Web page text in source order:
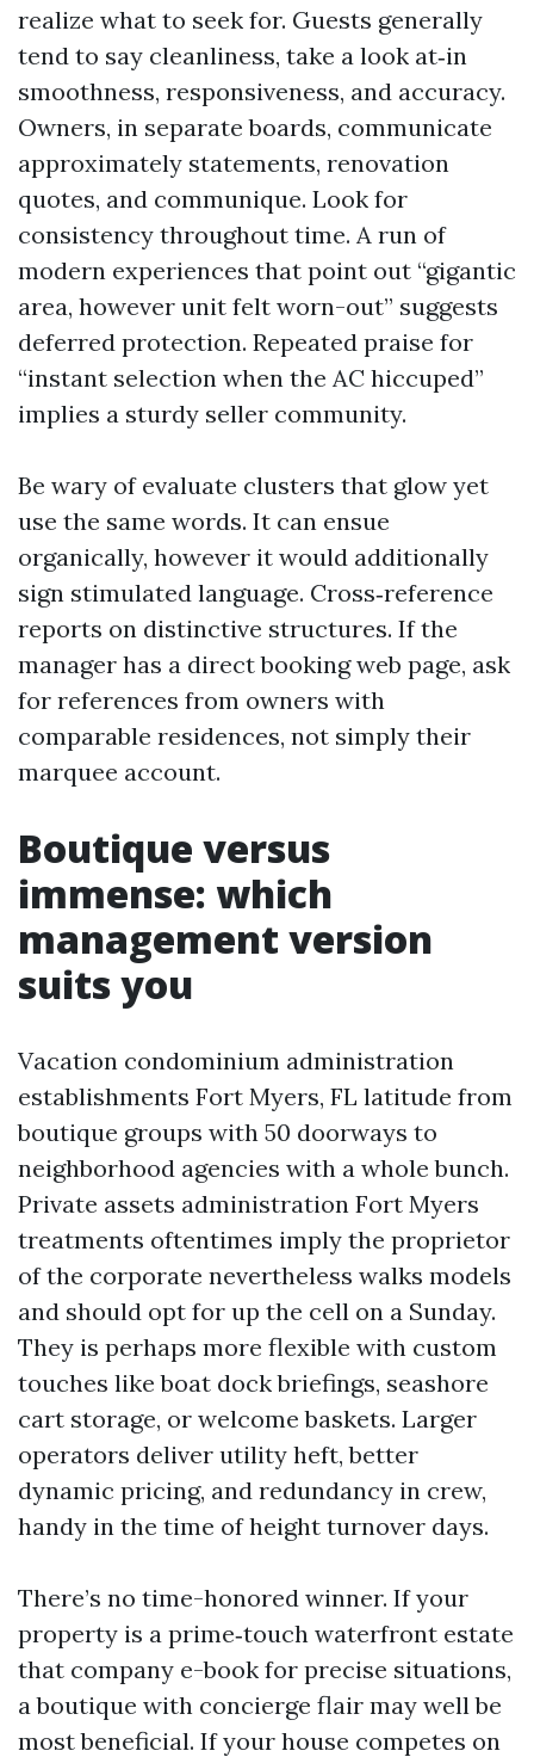
realize what to seek for. Guests generally
tend to say cleanliness, take a look at‑in
smoothness, responsiveness, and accuracy.
Owners, in separate boards, communicate
approximately statements, renovation
quotes, and communique. Look for
consistency throughout time. A run of
modern experiences that point out “gigantic
area, however unit felt worn-out” suggests
deferred protection. Repeated praise for
“instant selection when the AC hiccuped”
implies a sturdy seller community.
Be wary of evaluate clusters that glow yet
use the same words. It can ensue
organically, however it would additionally
sign stimulated language. Cross‑reference
reports on distinctive structures. If the
manager has a direct booking web page, ask
for references from owners with
comparable residences, not simply their
marquee account.
Boutique versus
immense: which
management version
suits you
Vacation condominium administration
establishments Fort Myers, FL latitude from
boutique groups with 50 doorways to
neighborhood agencies with a whole bunch.
Private assets administration Fort Myers
treatments oftentimes imply the proprietor
of the corporate nevertheless walks models
and should opt for up the cell on a Sunday.
They is perhaps more flexible with custom
touches like boat dock briefings, seashore
cart storage, or welcome baskets. Larger
operators deliver utility heft, better
dynamic pricing, and redundancy in crew,
handy in the time of height turnover days.
There’s no time-honored winner. If your
property is a prime‑touch waterfront estate
that company e-book for precise situations,
a boutique with concierge flair may well be
most beneficial. If your house competes on